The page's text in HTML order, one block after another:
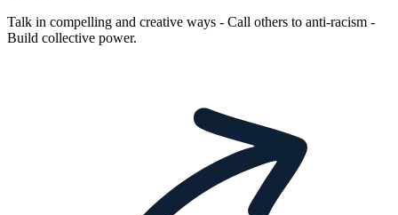
Talk in compelling and creative ways - Call others to anti-racism -
Build collective power.